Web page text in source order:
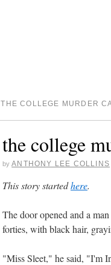
THE COLLEGE MURDER
the college
by ANTHONY LEE COLLINS
This story startedhere.
The door opened and a
forties, with black hair,
"Miss Sleet," he said, "I'm